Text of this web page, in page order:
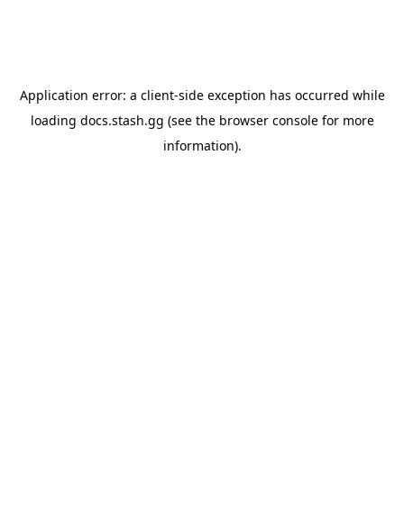
Application error: a client-side exception has occurred while
loading docs.stash.gg (see the browser consolefor more
information).